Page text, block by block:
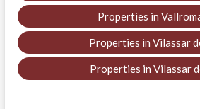
Properties in
Properties in Vilassar
Properties in Vilassar